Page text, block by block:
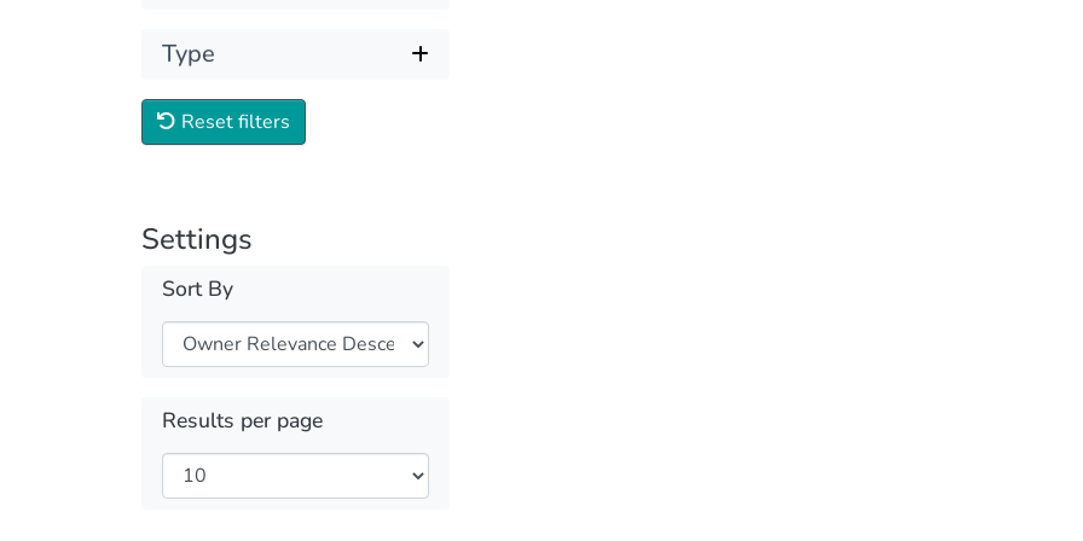
Type
Reset filters
Settings
Sort By
Results per page
The objective of the study is the Middle East,